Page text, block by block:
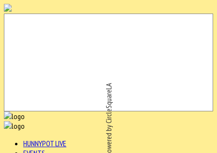
Powered by CircleSquareLA
HUNNYPOT LIVE